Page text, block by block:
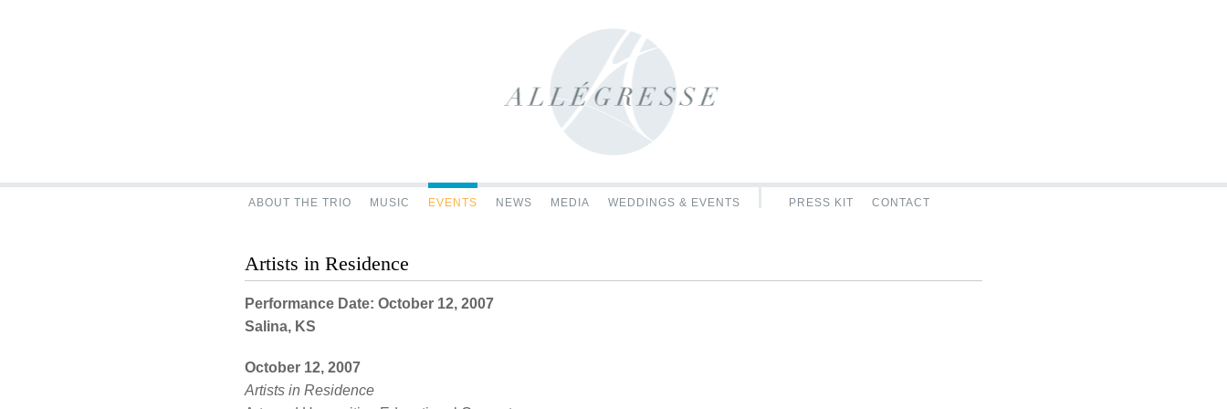
ABOUT THE TRIO MUSIC EVENTS NEWS MEDIA WEDDINGS & EVENTS PRESS KIT CONTACT
Artists in Residence
Performance Date: October 12, 2007
Salina, KS
October 12, 2007
Artists in Residence